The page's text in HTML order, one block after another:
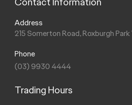
Address
215 Somerton Road, Roxburgh
Phone
(03) 9930 4444
Trading Hours